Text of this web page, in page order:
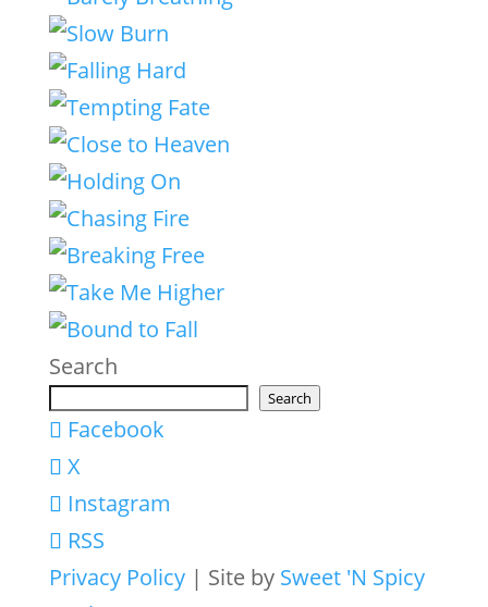
Search
Search
Facebook
X
Instagram
RSS
Privacy Policy| Site by Sweet 'N Spicy